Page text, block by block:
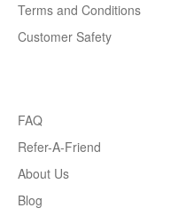
Terms and Conditions
Customer Safety
FAQ
Refer-A-Friend
About Us
Blog